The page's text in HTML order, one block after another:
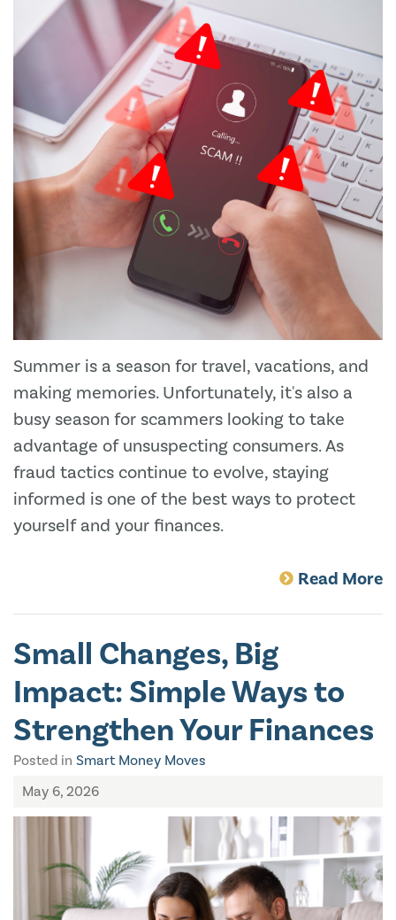
Summer is a season for travel, vacations, and
making memories. Unfortunately, it's also a
busy season for scammers looking to take
advantage of unsuspecting consumers. As
fraud tactics continue to evolve, staying
informed is one of the best ways to protect
yourself and your finances.
Read More
Small Changes, Big
Impact: Simple Ways to
Strengthen Your Finances
Posted in Smart Money Moves
May 6, 2026